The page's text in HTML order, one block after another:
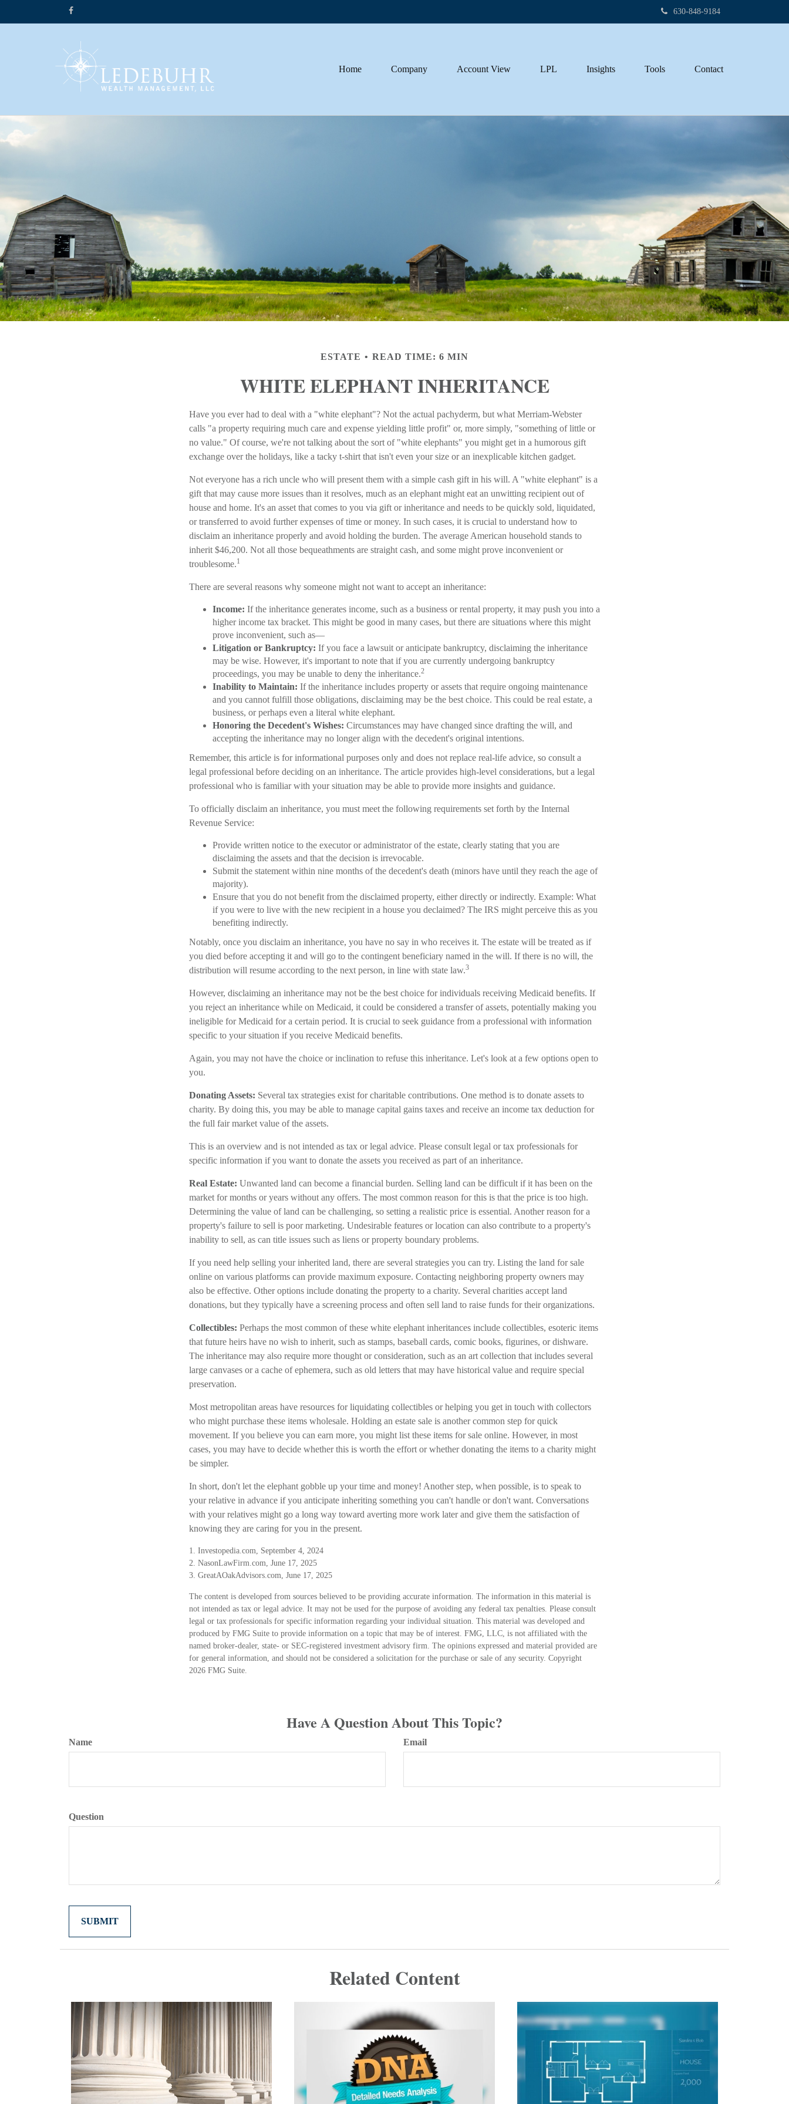
630-848-9184
Home Company Account View LPL Insights Tools Contact
ESTATE READ TIME: 6 MIN
WHITE ELEPHANT INHERITANCE
Have you ever had to deal with a "white elephant"? Not the actual pachyderm, but what Merriam-Webster
calls "a property requiring much care and expense yielding little profit" or, more simply, "something of little or
no value." Of course, we're not talking about the sort of "white elephants" you might get in a humorous gift
exchange over the holidays, like a tacky t-shirt that isn't even your size or an inexplicable kitchen gadget.
Not everyone has a rich uncle who will present them with a simple cash gift in his will. A "white elephant" is a
gift that may cause more issues than it resolves, much as an elephant might eat an unwitting recipient out of
house and home. It's an asset that comes to you via gift or inheritance and needs to be quickly sold, liquidated,
or transferred to avoid further expenses of time or money. In such cases, it is crucial to understand how to
disclaim an inheritance properly and avoid holding the burden. The average American household stands to
inherit $46,200. Not all those bequeathments are straight cash, and some might prove inconvenient or
troublesome.1
There are several reasons why someone might not want to accept an inheritance:
Income: If the inheritance generates income, such as a business or rental property, it may push you into a
higher income tax bracket. This might be good in many cases, but there are situations where this might
prove inconvenient, such as—
Litigation or Bankruptcy: If you face a lawsuit or anticipate bankruptcy, disclaiming the inheritance
may be wise. However, it's important to note that if you are currently undergoing bankruptcy
proceedings, you may be unable to deny the inheritance.2
Inability to Maintain: If the inheritance includes property or assets that require ongoing maintenance
and you cannot fulfill those obligations, disclaiming may be the best choice. This could be real estate, a
business, or perhaps even a literal white elephant.
Honoring the Decedent's Wishes: Circumstances may have changed since drafting the will, and
accepting the inheritance may no longer align with the decedent's original intentions.
Remember, this article is for informational purposes only and does not replace real-life advice, so consult a
legal professional before deciding on an inheritance. The article provides high-level considerations, but a legal
professional who is familiar with your situation may be able to provide more insights and guidance.
To officially disclaim an inheritance, you must meet the following requirements set forth by the Internal
Revenue Service:
Provide written notice to the executor or administrator of the estate, clearly stating that you are
disclaiming the assets and that the decision is irrevocable.
Submit the statement within nine months of the decedent's death (minors have until they reach the age of
majority).
Ensure that you do not benefit from the disclaimed property, either directly or indirectly. Example: What
if you were to live with the new recipient in a house you declaimed? The IRS might perceive this as you
benefiting indirectly.
Notably, once you disclaim an inheritance, you have no say in who receives it. The estate will be treated as if
you died before accepting it and will go to the contingent beneficiary named in the will. If there is no will, the
distribution will resume according to the next person, in line with state law.3
However, disclaiming an inheritance may not be the best choice for individuals receiving Medicaid benefits. If
you reject an inheritance while on Medicaid, it could be considered a transfer of assets, potentially making you
ineligible for Medicaid for a certain period. It is crucial to seek guidance from a professional with information
specific to your situation if you receive Medicaid benefits.
Again, you may not have the choice or inclination to refuse this inheritance. Let's look at a few options open to
you.
Donating Assets: Several tax strategies exist for charitable contributions. One method is to donate assets to
charity. By doing this, you may be able to manage capital gains taxes and receive an income tax deduction for
the full fair market value of the assets.
This is an overview and is not intended as tax or legal advice. Please consult legal or tax professionals for
specific information if you want to donate the assets you received as part of an inheritance.
Real Estate: Unwanted land can become a financial burden. Selling land can be difficult if it has been on the
market for months or years without any offers. The most common reason for this is that the price is too high.
Determining the value of land can be challenging, so setting a realistic price is essential. Another reason for a
property's failure to sell is poor marketing. Undesirable features or location can also contribute to a property's
inability to sell, as can title issues such as liens or property boundary problems.
If you need help selling your inherited land, there are several strategies you can try. Listing the land for sale
online on various platforms can provide maximum exposure. Contacting neighboring property owners may
also be effective. Other options include donating the property to a charity. Several charities accept land
donations, but they typically have a screening process and often sell land to raise funds for their organizations.
Collectibles: Perhaps the most common of these white elephant inheritances include collectibles, esoteric items
that future heirs have no wish to inherit, such as stamps, baseball cards, comic books, figurines, or dishware.
The inheritance may also require more thought or consideration, such as an art collection that includes several
large canvases or a cache of ephemera, such as old letters that may have historical value and require special
preservation.
Most metropolitan areas have resources for liquidating collectibles or helping you get in touch with collectors
who might purchase these items wholesale. Holding an estate sale is another common step for quick
movement. If you believe you can earn more, you might list these items for sale online. However, in most
cases, you may have to decide whether this is worth the effort or whether donating the items to a charity might
be simpler.
In short, don't let the elephant gobble up your time and money! Another step, when possible, is to speak to
your relative in advance if you anticipate inheriting something you can't handle or don't want. Conversations
with your relatives might go a long way toward averting more work later and give them the satisfaction of
knowing they are caring for you in the present.
1. Investopedia.com, September 4, 2024
2. NasonLawFirm.com, June 17, 2025
3. GreatAOakAdvisors.com, June 17, 2025
The content is developed from sources believed to be providing accurate information. The information in this material is
not intended as tax or legal advice. It may not be used for the purpose of avoiding any federal tax penalties. Please consult
legal or tax professionals for specific information regarding your individual situation. This material was developed and
produced by FMG Suite to provide information on a topic that may be of interest. FMG, LLC, is not affiliated with the
named broker-dealer, state- or SEC-registered investment advisory firm. The opinions expressed and material provided are
for general information, and should not be considered a solicitation for the purchase or sale of any security. Copyright
2026 FMG Suite.
Have A Question About This Topic?
Name Email
Question
Related Content